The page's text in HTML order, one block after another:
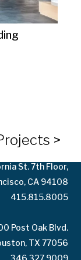
>
323.935.3158
St. 7th Floor,
CA 94108
415.815.8005
Post Oak Blvd.
TX 77056
346.327.9009